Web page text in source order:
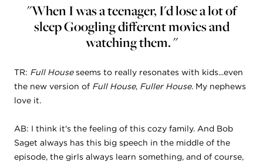
"When I was a teenager, I'd lose a lot of
sleep Googling different movies and
watching them. "
TR: Full Houseseems to really resonates with kids...even
the new version of Full House, Fuller House. My nephews
love it.
AB: I think it's the feeling of this cozy family. And Bob
Saget always has this big speech in the middle of the
episode, the girls always learn something, and of course,